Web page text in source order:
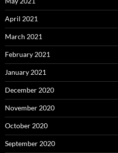
April 2021
March 2021
February 2021
January 2021
December 2020
November 2020
October 2020
September 2020